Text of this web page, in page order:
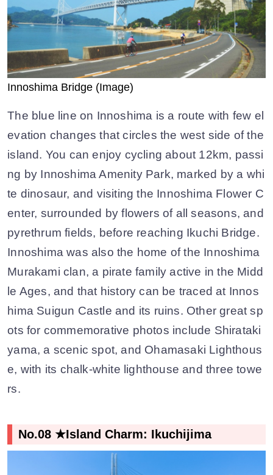
Innoshima Bridge (Image)
The blue line on Innoshima is a route with few el
evation changes that circles the west side of the
island. You can enjoy cycling about 12km, passi
ng by Innoshima Amenity Park, marked by a whi
te dinosaur, and visiting the Innoshima Flower C
enter, surrounded by flowers of all seasons, and
pyrethrum fields, before reaching Ikuchi Bridge.
Innoshima was also the home of the Innoshima
Murakami clan, a pirate family active in the Midd
le Ages, and that history can be traced at Innos
hima Suigun Castle and its ruins. Other great sp
ots for commemorative photos include Shirataki
yama, a scenic spot, and Ohamasaki Lighthous
e, with its chalk-white lighthouse and three towe
rs.
No.08 ★Island Charm: Ikuchijima